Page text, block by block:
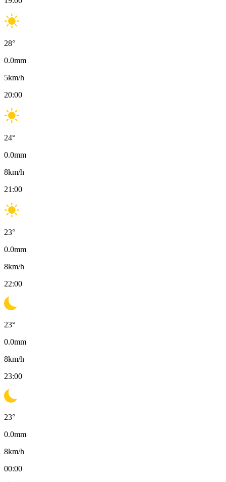
28°
0.0mm
5km/h
20:00
24°
0.0mm
8km/h
21:00
23°
0.0mm
8km/h
22:00
23°
0.0mm
8km/h
23:00
23°
0.0mm
8km/h
00:00